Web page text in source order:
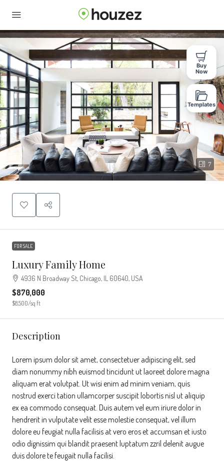
7
FOR SALE
Luxury Family Home
4936 N Broadway St, Chicago, IL 60640, USA
$870,000
$8,500/sq ft
Description
Lorem ipsum dolor sit amet, consectetuer adipiscing elit, sed
diam nonummy nibh euismod tincidunt ut laoreet dolore magna
aliquam erat volutpat. Ut wisi enim ad minim veniam, quis
nostrud exerci tation ullamcorper suscipit lobortis nisl ut aliquip
ex ea commodo consequat. Duis autem vel eum iriure dolor in
hendrerit in vulputate velit esse molestie consequat, vel illum
dolore eu feugiat nulla facilisis at vero eros et accumsan et iusto
odio dignissim qui blandit praesent luptatum zzril delenit augue
duis dolore te feugait nulla facilisi.
Buy
Now
Templates